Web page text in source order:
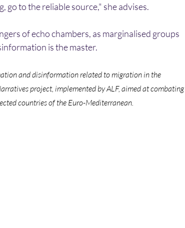
go to the reliable source," she advises.
of echo chambers, as marginalised groups
is the master.
and disinformation related to migration in the
project, implemented by ALF, aimed at combating
countries of the Euro-Mediterranean.